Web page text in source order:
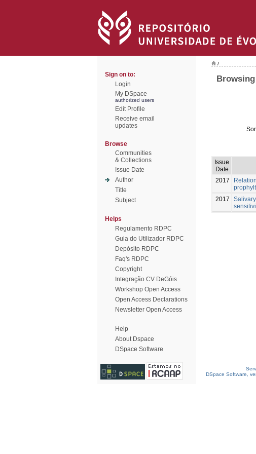
Sign on to:
Login
My DSpace
authorized users
Edit Profile
Receive email
updates
Browse
Communities
& Collections
Issue Date
Author
Title
Subject
Helps
Regulamento RDPC
Guia do Utilizador RDPC
Depósito RDPC
Faq's RDPC
Copyright
Integração CV DeGóis
Workshop Open Access
Open Access Declarations
Newsletter Open Access
Help
About Dspace
DSpace Software
/
Issue
Date
2017
2017
DSpace Software,